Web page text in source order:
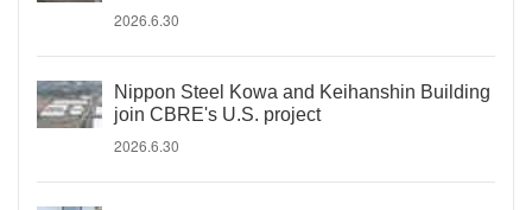
2026.6.30
Nippon Steel Kowa and Keihanshin Building
join CBRE's U.S. project
2026.6.30